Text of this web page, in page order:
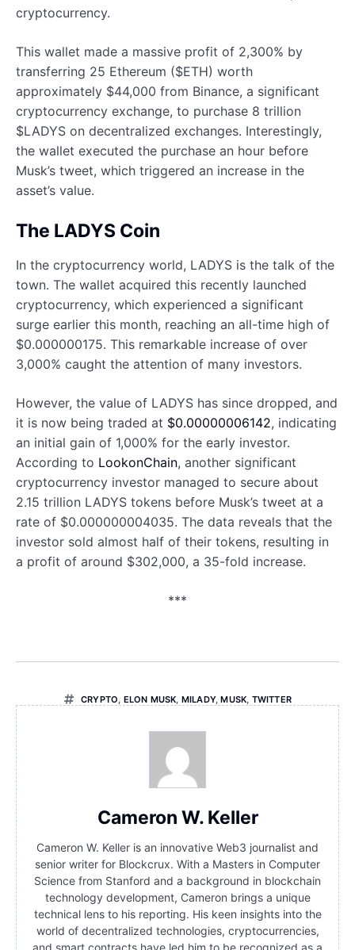
cryptocurrency.
This wallet made a massive profit of 2,300% by
transferring 25 Ethereum ($ETH) worth
approximately $44,000 from Binance, a significant
cryptocurrency exchange, to purchase 8 trillion
$LADYS on decentralized exchanges. Interestingly,
the wallet executed the purchase an hour before
Musk’s tweet, which triggered an increase in the
asset’s value.
The LADYS Coin
In the cryptocurrency world, LADYS is the talk of the
town. The wallet acquired this recently launched
cryptocurrency, which experienced a significant
surge earlier this month, reaching an all-time high of
$0.000000175. This remarkable increase of over
3,000% caught the attention of many investors.
However, the value of LADYS has since dropped, and
it is now being traded at $0.00000006142, indicating
an initial gain of 1,000% for the early investor.
According to LookonChain, another significant
cryptocurrency investor managed to secure about
2.15 trillion LADYS tokens before Musk’s tweet at a
rate of $0.000000004035. The data reveals that the
investor sold almost half of their tokens, resulting in
a profit of around $302,000, a 35-fold increase.
***
CRYPTO, ELON MUSK, MILADY,MUSK, TWITTER
Cameron W. Keller
Cameron W. Keller is an innovative Web3 journalist and
senior writer for Blockcrux. With a Masters in Computer
Science from Stanford and a background in blockchain
technology development, Cameron brings a unique
technical lens to his reporting. His keen insights into the
world of decentralized technologies, cryptocurrencies,
and smart contracts have led him to be recognized as a